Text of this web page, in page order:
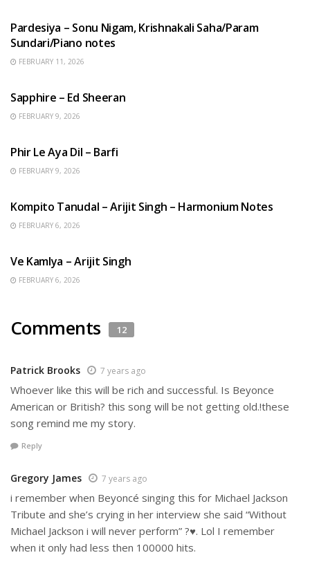
Pardesiya – Sonu Nigam, Krishnakali Saha/Param
Sundari/Piano notes
FEBRUARY 11, 2026
Sapphire – Ed Sheeran
FEBRUARY 9, 2026
Phir Le Aya Dil – Barfi
FEBRUARY 9, 2026
Kompito Tanudal – Arijit Singh – Harmonium Notes
FEBRUARY 6, 2026
Ve Kamlya – Arijit Singh
FEBRUARY 6, 2026
Comments 12
Patrick Brooks 7 years ago
Whoever like this will be rich and successful. Is Beyonce
American or British? this song will be not getting old.!these
song remind me my story.
Reply
Gregory James 7 years ago
i remember when Beyoncé singing this for Michael Jackson
Tribute and she’s crying in her interview she said “Without
Michael Jackson i will never perform” ?♥️. Lol I remember
when it only had less then 100000 hits.